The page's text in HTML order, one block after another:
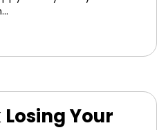
Losing Your